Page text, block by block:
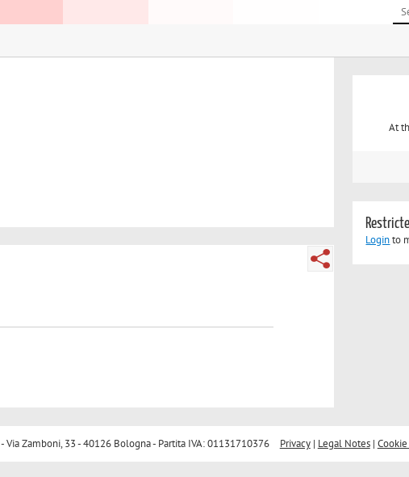
At
Loginto
Via Zamboni, 33 - 40126 Bologna - Partita IVA: 01131710376 Privacy| Legal Notes|